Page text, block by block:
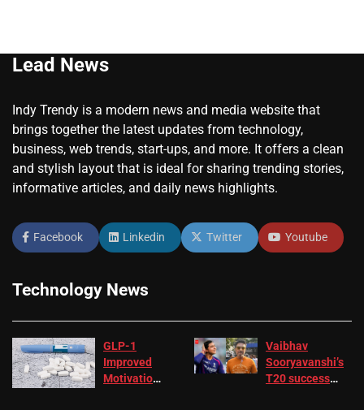
Lead News
Indy Trendy is a modern news and media website that
brings together the latest updates from technology,
business, web trends, start-ups, and more. It offers a clean
and stylish layout that is ideal for sharing trending stories,
informative articles, and daily news highlights.
Facebook Linkedin Twitter Youtube
Technology News
GLP-1
Improved
Motivation
Vaibhav
Sooryavanshi’s
T20 success